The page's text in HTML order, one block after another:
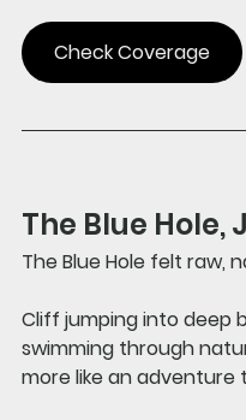
Check Coverage
The Blue Hole,
The Blue Hole felt raw,
Cliff jumping into deep
swimming through
more like an adventure